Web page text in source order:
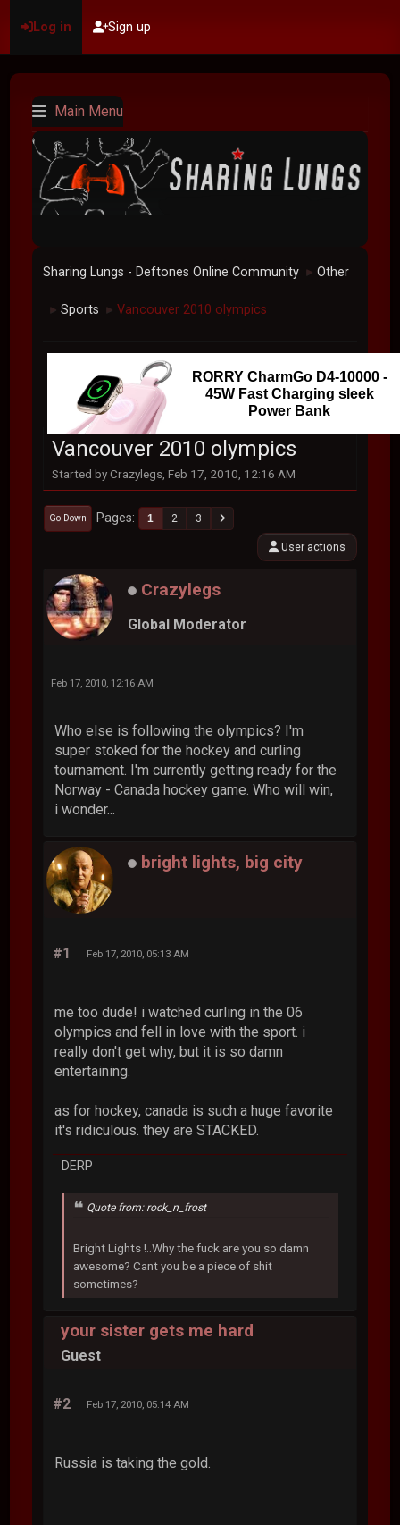
Log in Sign up
Main Menu
Sharing Lungs - Deftones Online Community ► Other
► Sports ► Vancouver 2010 olympics
RORRY CharmGo D4-10000 -
45W Fast Charging sleek
Power Bank
Vancouver 2010 olympics
Started by Crazylegs, Feb 17, 2010, 12:16 AM
Go Down Pages 1 2 3
User actions
Crazylegs
Global Moderator
Feb 17, 2010, 12:16 AM
Who else is following the olympics? I'm
super stoked for the hockey and curling
tournament. I'm currently getting ready for the
Norway - Canada hockey game. Who will win,
i wonder...
bright lights, big city
#1 Feb 17, 2010, 05:13 AM
me too dude! i watched curling in the 06
olympics and fell in love with the sport. i
really don't get why, but it is so damn
entertaining.
as for hockey, canada is such a huge favorite
it's ridiculous. they are STACKED.
DERP
Quote from: rock_n_frost
Bright Lights !..Why the fuck are you so damn
awesome? Cant you be a piece of shit
sometimes?
your sister gets me hard
Guest
#2 Feb 17, 2010, 05:14 AM
Russia is taking the gold.